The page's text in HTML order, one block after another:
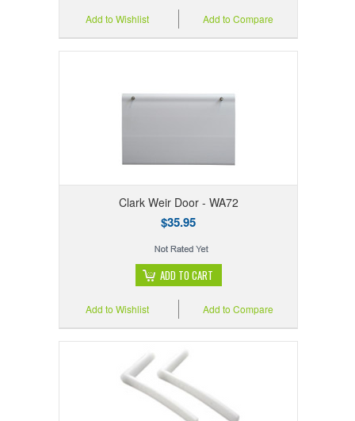
Add to Compare
Add to Wishlist
Clark Weir Door - WA72
$35.95
ADD TO CART
Add to Compare
Add to Wishlist